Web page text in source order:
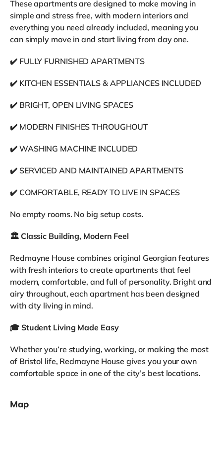
These apartments are designed to make moving in
simple and stress free, with modern interiors and
everything you need already included, meaning you
can simply move in and start living from day one.
✔️ FULLY FURNISHED APARTMENTS
✔️ KITCHEN ESSENTIALS & APPLIANCES INCLUDED
✔️ BRIGHT, OPEN LIVING SPACES
✔️ MODERN FINISHES THROUGHOUT
✔️ WASHING MACHINE INCLUDED
✔️ SERVICED AND MAINTAINED APARTMENTS
✔️ COMFORTABLE, READY TO LIVE IN SPACES
No empty rooms. No big setup costs.
🏛️ Classic Building, Modern Feel
Redmayne House combines original Georgian features
with fresh interiors to create apartments that feel
modern, comfortable, and full of personality. Bright and
airy throughout, each apartment has been designed
with city living in mind.
🎓 Student Living Made Easy
Whether you’re studying, working, or making the most
of Bristol life, Redmayne House gives you your own
comfortable space in one of the city’s best locations.
Map